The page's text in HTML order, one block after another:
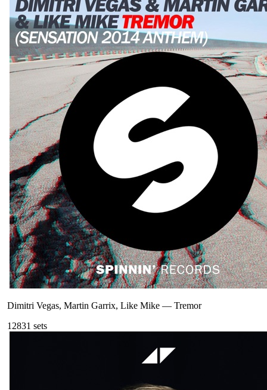
Dimitri Vegas, Martin Garrix, Like Mike — Tremor
12831 sets